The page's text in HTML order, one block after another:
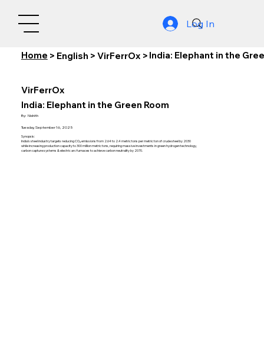
Log In
Home > English > VirFerrOx > India: Elephant in the
VirFerrOx
India: Elephant in the Green Room
By: Nishith
Tuesday, September 16, 2025
Synopsis:
India's steel industry targets reducing CO₂ emissions from 2.64 to 2.4 metric tons per metric ton of crude steel by 2030
while increasing production capacity to 300 million metric tons, requiring massive investments in green hydrogen technology,
carbon capture systems & electric arc furnaces to achieve carbon neutrality by 2070.